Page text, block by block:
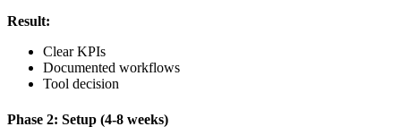
Result:
Clear KPIs
Documented workflows
Tool decision
Phase 2: Setup (4-8 weeks)